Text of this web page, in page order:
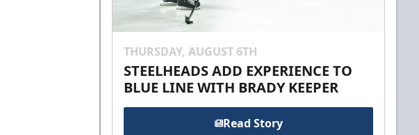
THURSDAY, AUGUST 6TH
STEELHEADS ADD EXPERIENCE TO
BLUE LINE WITH BRADY KEEPER
Read Story